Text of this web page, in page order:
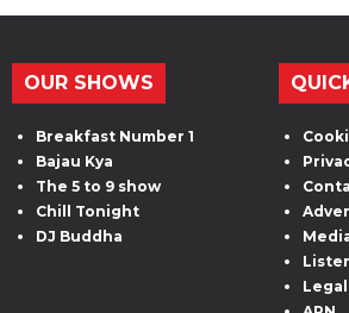
OUR SHOWS
Breakfast Number 1
Bajau Kya
The 5 to 9 show
Chill Tonight
DJ Buddha
Legal